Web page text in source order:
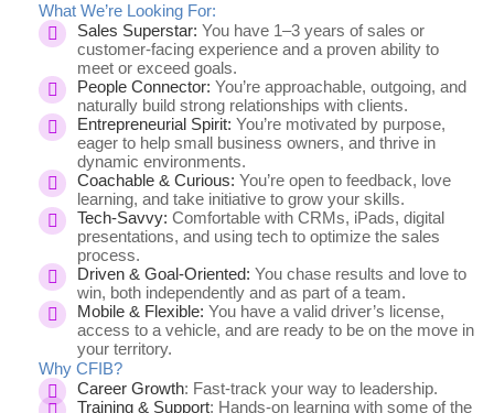
What We’re Looking For:
Sales Superstar: You have 1–3 years of sales or
customer-facing experience and a proven ability to
meet or exceed goals.
People Connector: You’re approachable, outgoing, and
naturally build strong relationships with clients.
Entrepreneurial Spirit: You’re motivated by purpose,
eager to help small business owners, and thrive in
dynamic environments.
Coachable & Curious: You’re open to feedback, love
learning, and take initiative to grow your skills.
Tech-Savvy: Comfortable with CRMs, iPads, digital
presentations, and using tech to optimize the sales
process.
Driven & Goal-Oriented: You chase results and love to
win, both independently and as part of a team.
Mobile & Flexible: You have a valid driver’s license,
access to a vehicle, and are ready to be on the move in
your territory.
Why CFIB?
Career Growth: Fast-track your way to leadership.
Training & Support: Hands-on learning with some of the